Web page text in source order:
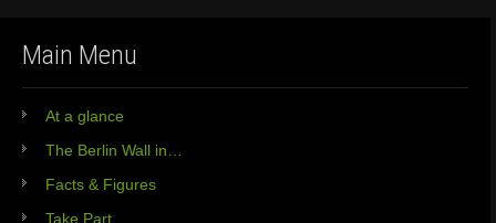
Main Menu
At a glance
The Berlin Wall in…
Facts & Figures
Take Part